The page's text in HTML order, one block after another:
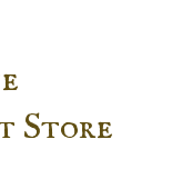
Store